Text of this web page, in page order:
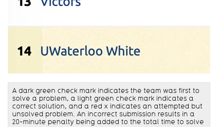
A dark green check mark indicates the team was first to
solve a problem, a light green check mark indicates a
correct solution, and a red x indicates an attempted but
unsolved problem. An incorrect submission results in a
20-minute penalty being added to the total time to solve